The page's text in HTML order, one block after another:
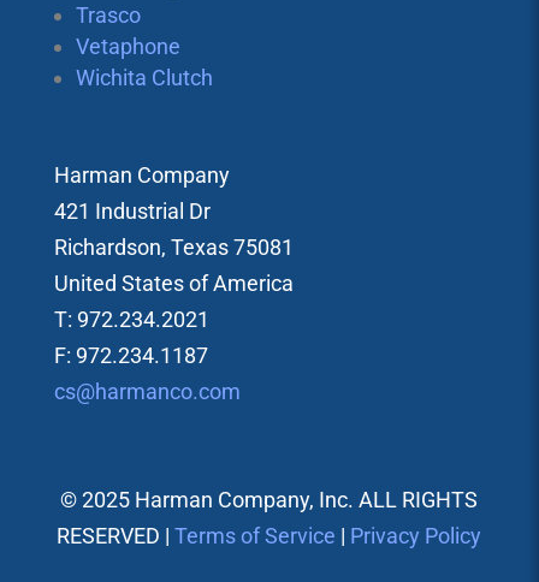
Trasco
Vetaphone
Wichita Clutch
Harman Company
421 Industrial Dr
Richardson, Texas 75081
United States of America
T: 972.234.2021
F: 972.234.1187
cs@harmanco.com
© 2025 Harman Company, Inc. ALL RIGHTS
RESERVED |Terms of Service | Privacy Policy